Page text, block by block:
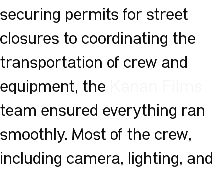
securing permits for street
closures to coordinating the
transportation of crew and
equipment, the
team ensured everything ran
smoothly. Most of the crew,
including camera, lighting, and